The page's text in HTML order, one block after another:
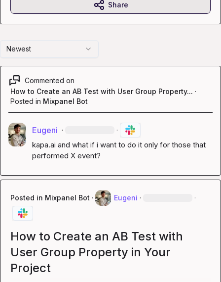
Newest
Commented on
How to Create an AB Test with User Group Property... ·
Posted in Mixpanel Bot
Eugeni · ·
kapa.ai and what if i want to do it only for those that
performed X event?
Posted in Mixpanel Bot · Eugeni · ·
How to Create an AB Test with
User Group Property in Your
Project
Share